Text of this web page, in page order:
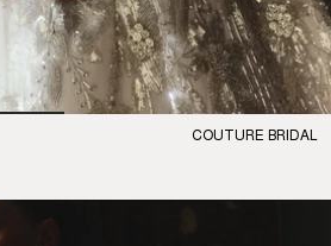
COUTURE BRIDAL